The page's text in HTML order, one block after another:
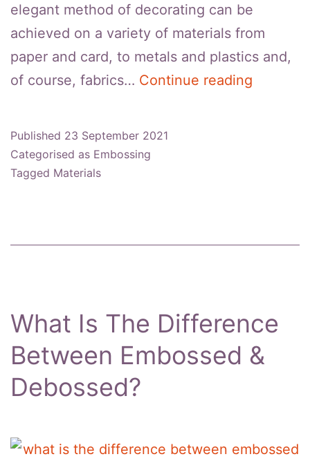
elegant method of decorating can be
achieved on a variety of materials from
paper and card, to metals and plastics and,
of course, fabrics… Continue reading
Published 23 September 2021
Categorised as Embossing
Tagged Materials
What Is The Difference
Between Embossed &
Debossed?